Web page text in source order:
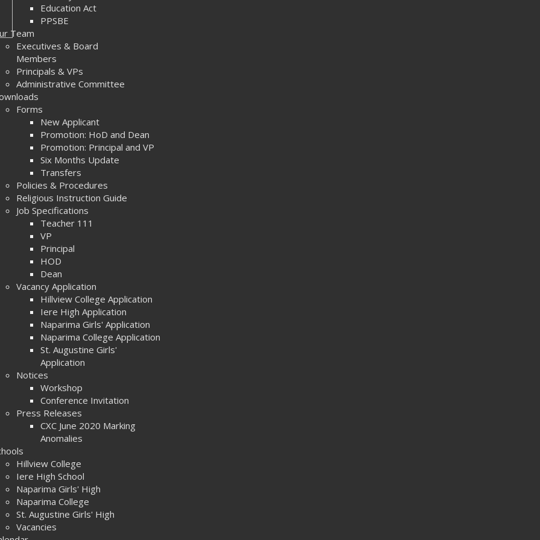
Education Act
PPSBE
Team
Executives & Board
Members
Principals & VPs
Administrative Committee
Forms
New Applicant
Promotion: HoD and Dean
Promotion: Principal and VP
Six Months Update
Transfers
Policies & Procedures
Religious Instruction Guide
Job Specifications
Teacher 111
VP
Principal
HOD
Dean
Vacancy Application
Hillview College Application
Iere High Application
Naparima Girls' Application
Naparima College Application
St. Augustine Girls'
Application
Notices
Workshop
Conference Invitation
Press Releases
CXC June 2020 Marking
Anomalies
Hillview College
Iere High School
Naparima Girls' High
Naparima College
St. Augustine Girls' High
Vacancies